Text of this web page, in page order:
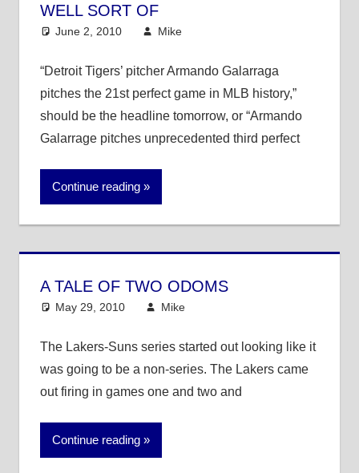
WELL SORT OF
June 2, 2010 Mike
“Detroit Tigers’ pitcher Armando Galarraga
pitches the 21st perfect game in MLB history,”
should be the headline tomorrow, or “Armando
Galarrage pitches unprecedented third perfect
Continue reading
A TALE OF TWO ODOMS
May 29, 2010 Mike
The Lakers-Suns series started out looking like it
was going to be a non-series. The Lakers came
out firing in games one and two and
Continue reading